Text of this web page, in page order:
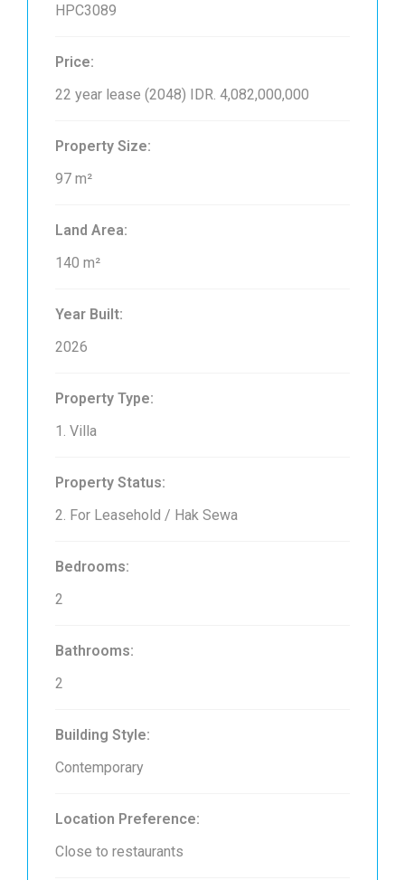
HPC3089
Price:
22 year lease (2048) IDR. 4,082,000,000
Property Size:
97 m²
Land Area:
140 m²
Year Built:
2026
Property Type:
1. Villa
Property Status:
2. For Leasehold / Hak Sewa
Bedrooms:
2
Bathrooms:
2
Building Style:
Contemporary
Location Preference:
Close to restaurants